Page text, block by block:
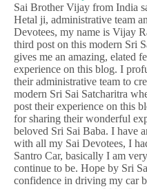
Sai Brother Vijay from India
Hetal ji, administrative team
Devotees, my name is Vijay
third post on this modern Sri
gives me an amazing, elated
experience on this blog. I
their administrative team to
modern Sri Sai Satcharitra
post their experience on this
for sharing their wonderful
beloved Sri Sai Baba. I have
with all my Sai Devotees, I
Santro Car, basically I am
continue to be. Hope by Sri
confidence in driving my car